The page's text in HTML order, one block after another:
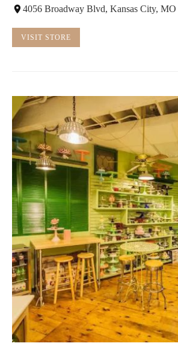
4056 Broadway Blvd, Kansas City, MO
VISIT STORE